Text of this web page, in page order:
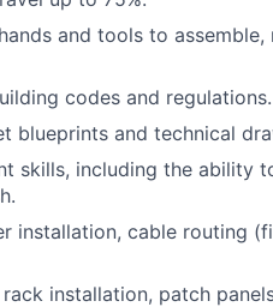
and tools to assemble,
codes and regulations.
blueprints and technical
skills, including the ability
installation, cable routing
installation, patch